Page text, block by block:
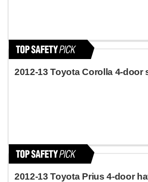
2012-13 Toyota Corolla 4-door
2012-13 Toyota Prius 4-door